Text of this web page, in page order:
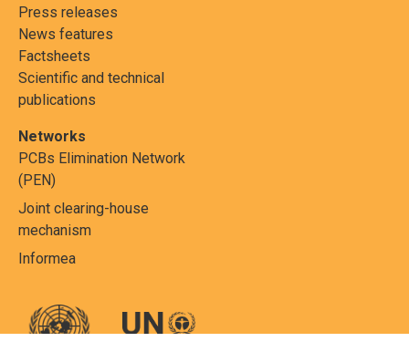
Press releases
News features
Factsheets
Scientific and technical
publications
Networks
PCBs Elimination Network
(PEN)
Joint clearing-house
mechanism
Informea